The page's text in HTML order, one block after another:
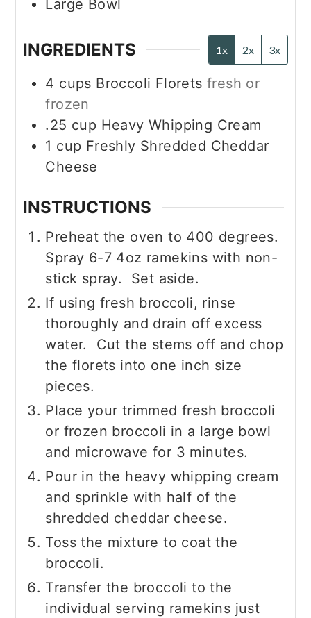
Large Bowl
INGREDIENTS 1x 2x 3x
4 cups Broccoli Florets fresh or
frozen
.25 cup Heavy Whipping Cream
1 cup Freshly Shredded Cheddar
Cheese
INSTRUCTIONS
Preheat the oven to 400 degrees.
Spray 6-7 4oz ramekins with non-
stick spray. Set aside.
If using fresh broccoli, rinse
thoroughly and drain off excess
water. Cut the stems off and chop
the florets into one inch size
pieces.
Place your trimmed fresh broccoli
or frozen broccoli in a large bowl
and microwave for 3 minutes.
Pour in the heavy whipping cream
and sprinkle with half of the
shredded cheddar cheese.
Toss the mixture to coat the
broccoli.
Transfer the broccoli to the
individual serving ramekins just